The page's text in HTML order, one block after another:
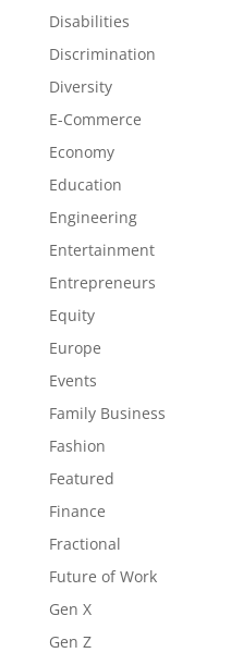
Disabilities
Discrimination
Diversity
E-Commerce
Economy
Education
Engineering
Entertainment
Entrepreneurs
Equity
Europe
Events
Family Business
Fashion
Featured
Finance
Fractional
Future of Work
Gen X
Gen Z